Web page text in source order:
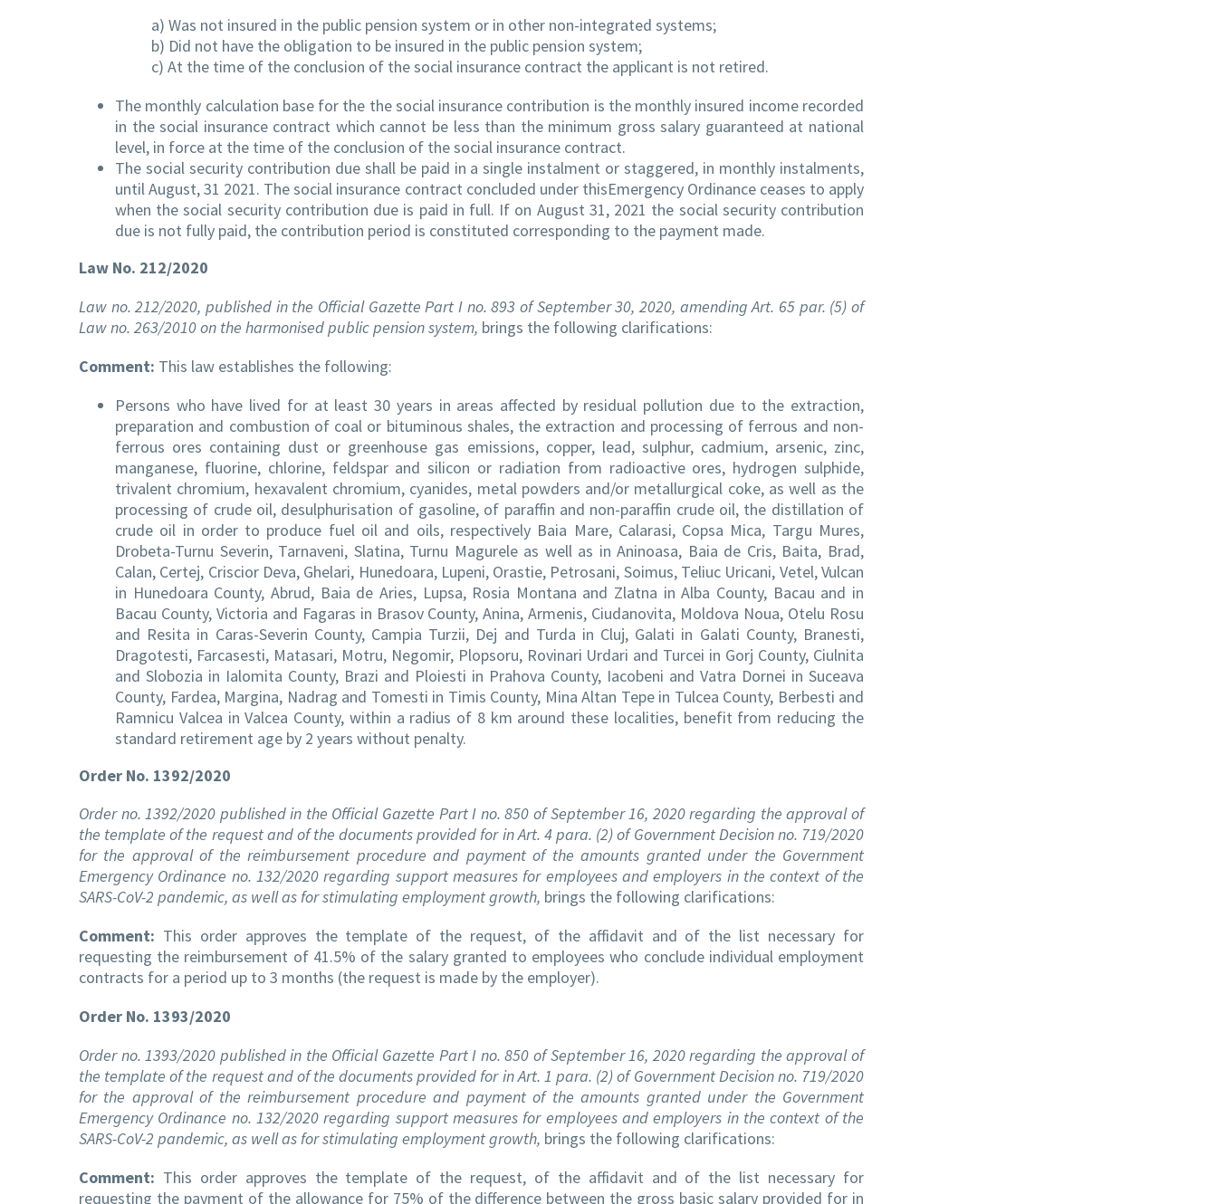
a) Was not insured in the public pension system or in other non-integrated systems;
b) Did not have the obligation to be insured in the public pension system;
c) At the time of the conclusion of the social insurance contract the applicant is not retired.
The monthly calculation base for the the social insurance contribution is the monthly insured income recorded
in the social insurance contract which cannot be less than the minimum gross salary guaranteed at national
level, in force at the time of the conclusion of the social insurance contract.
The social security contribution due shall be paid in a single instalment or staggered, in monthly instalments,
until August, 31 2021. The social insurance contract concluded under thisEmergency Ordinance ceases to apply
when the social security contribution due is paid in full. If on August 31, 2021 the social security contribution
due is not fully paid, the contribution period is constituted corresponding to the payment made.
Law No. 212/2020
Law no. 212/2020, published in the Official Gazette Part I no. 893 of September 30, 2020, amending Art. 65 par. (5) of
Law no. 263/2010 on the harmonised public pension system, brings the following clarifications:
Comment: This law establishes the following:
Persons who have lived for at least 30 years in areas affected by residual pollution due to the extraction,
preparation and combustion of coal or bituminous shales, the extraction and processing of ferrous and non-
ferrous ores containing dust or greenhouse gas emissions, copper, lead, sulphur, cadmium, arsenic, zinc,
manganese, fluorine, chlorine, feldspar and silicon or radiation from radioactive ores, hydrogen sulphide,
trivalent chromium, hexavalent chromium, cyanides, metal powders and/or metallurgical coke, as well as the
processing of crude oil, desulphurisation of gasoline, of paraffin and non-paraffin crude oil, the distillation of
crude oil in order to produce fuel oil and oils, respectively Baia Mare, Calarasi, Copsa Mica, Targu Mures,
Drobeta-Turnu Severin, Tarnaveni, Slatina, Turnu Magurele as well as in Aninoasa, Baia de Cris, Baita, Brad,
Calan, Certej, Criscior Deva, Ghelari, Hunedoara, Lupeni, Orastie, Petrosani, Soimus, Teliuc Uricani, Vetel, Vulcan
in Hunedoara County, Abrud, Baia de Aries, Lupsa, Rosia Montana and Zlatna in Alba County, Bacau and in
Bacau County, Victoria and Fagaras in Brasov County, Anina, Armenis, Ciudanovita, Moldova Noua, Otelu Rosu
and Resita in Caras-Severin County, Campia Turzii, Dej and Turda in Cluj, Galati in Galati County, Branesti,
Dragotesti, Farcasesti, Matasari, Motru, Negomir, Plopsoru, Rovinari Urdari and Turcei in Gorj County, Ciulnita
and Slobozia in Ialomita County, Brazi and Ploiesti in Prahova County, Iacobeni and Vatra Dornei in Suceava
County, Fardea, Margina, Nadrag and Tomesti in Timis County, Mina Altan Tepe in Tulcea County, Berbesti and
Ramnicu Valcea in Valcea County, within a radius of 8 km around these localities, benefit from reducing the
standard retirement age by 2 years without penalty.
Order No. 1392/2020
Order no. 1392/2020 published in the Official Gazette Part I no. 850 of September 16, 2020 regarding the approval of
the template of the request and of the documents provided for in Art. 4 para. (2) of Government Decision no. 719/2020
for the approval of the reimbursement procedure and payment of the amounts granted under the Government
Emergency Ordinance no. 132/2020 regarding support measures for employees and employers in the context of the
SARS-CoV-2 pandemic, as well as for stimulating employment growth, brings the following clarifications:
Comment: This order approves the template of the request, of the affidavit and of the list necessary for
requesting the reimbursement of 41.5% of the salary granted to employees who conclude individual employment
contracts for a period up to 3 months (the request is made by the employer).
Order No. 1393/2020
Order no. 1393/2020 published in the Official Gazette Part I no. 850 of September 16, 2020 regarding the approval of
the template of the request and of the documents provided for in Art. 1 para. (2) of Government Decision no. 719/2020
for the approval of the reimbursement procedure and payment of the amounts granted under the Government
Emergency Ordinance no. 132/2020 regarding support measures for employees and employers in the context of the
SARS-CoV-2 pandemic, as well as for stimulating employment growth, brings the following clarifications:
Comment: This order approves the template of the request, of the affidavit and of the list necessary for
requesting the payment of the allowance for 75% of the difference between the gross basic salary provided for in